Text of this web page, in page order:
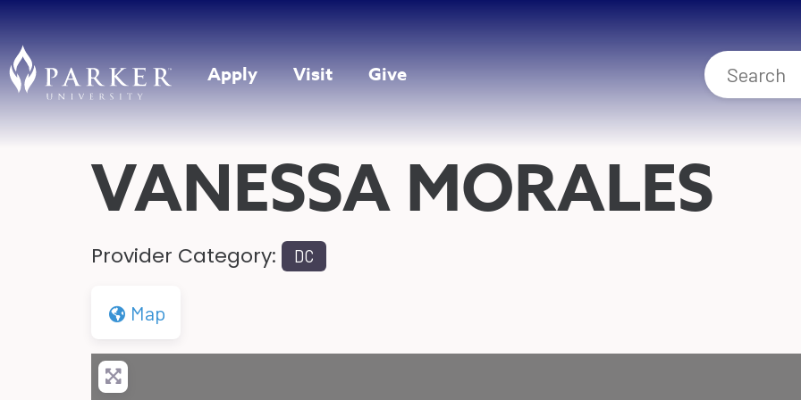
Apply Visit Give
VANESSA MORALES
Provider Category: DC
Map